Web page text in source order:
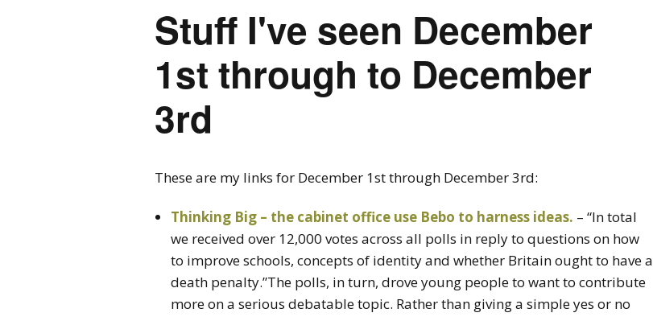
Stuff I've seen December
1st through to December
3rd
These are my links for December 1st through December 3rd:
Thinking Big – the cabinet office use Bebo to harness ideas. – “In total
we received over 12,000 votes across all polls in reply to questions on how
to improve schools, concepts of identity and whether Britain ought to have a
death penalty.”The polls, in turn, drove young people to want to contribute
more on a serious debatable topic. Rather than giving a simple yes or no